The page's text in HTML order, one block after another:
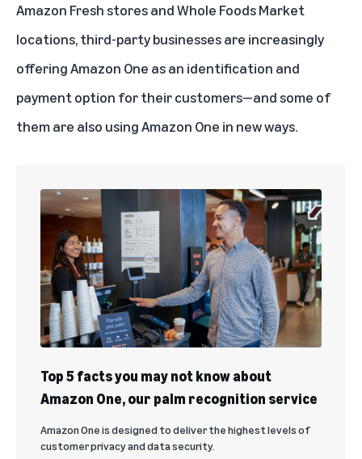
Amazon Fresh stores and Whole Foods Market
locations, third-party businesses are increasingly
offering Amazon One as an identification and
payment option for their customers—and some of
them are also using Amazon One in new ways.
Top 5 facts you may not know about
Amazon One, our palm recognition service
Amazon One is designed to deliver the highest levels of
customer privacy and data security.